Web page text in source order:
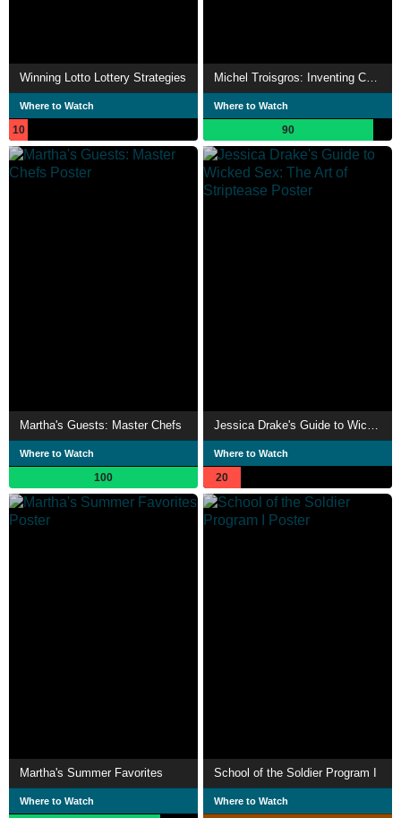
Winning Lotto Lottery Strategies
Where to Watch
10
Where to Watch
90
Martha's Guests: Master Chefs
Where to Watch
100
Where to Watch
20
Martha's Summer Favorites
Where to Watch
School of the Soldier Program I
Where to Watch